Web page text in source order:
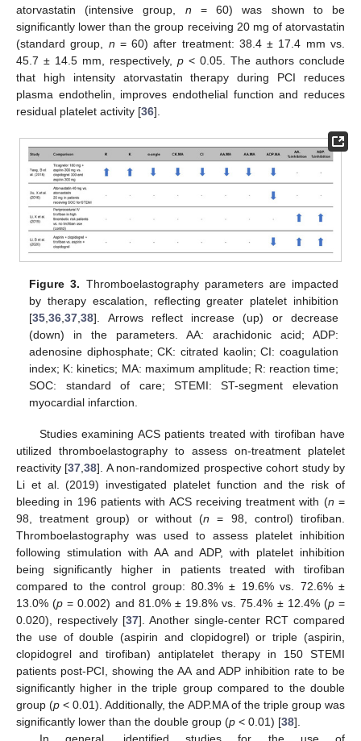
atorvastatin (intensive group, n = 60) was shown to be
significantly lower than the group receiving 20 mg of atorvastatin
(standard group, n = 60) after treatment: 38.4 ± 17.4 mm vs.
45.7 ± 14.5 mm, respectively, p < 0.05. The authors conclude
that high intensity atorvastatin therapy during PCI reduces
plasma endothelin, improves endothelial function and reduces
residual platelet activity [36].
Figure 3. Thromboelastography parameters are impacted
by therapy escalation, reflecting greater platelet inhibition
[35,36,37,38]. Arrows reflect increase (up) or decrease
(down) in the parameters. AA: arachidonic acid; ADP:
adenosine diphosphate; CK: citrated kaolin; CI: coagulation
index; K: kinetics; MA: maximum amplitude; R: reaction time;
SOC: standard of care; STEMI: ST-segment elevation
myocardial infarction.
Studies examining ACS patients treated with tirofiban have
utilized thromboelastography to assess on-treatment platelet
reactivity [37 ,38]. A non-randomized prospective cohort study by
Li et al. (2019) investigated platelet function and the risk of
bleeding in 196 patients with ACS receiving treatment with (n =
98, treatment group) or without (n = 98, control) tirofiban.
Thromboelastography was used to assess platelet inhibition
following stimulation with AA and ADP, with platelet inhibition
being significantly higher in patients treated with tirofiban
compared to the control group: 80.3% ± 19.6% vs. 72.6% ±
13.0% (p = 0.002) and 81.0% ± 19.8% vs. 75.4% ± 12.4% (p=
0.020), respectively [37]. Another single-center RCT compared
the use of double (aspirin and clopidogrel) or triple (aspirin,
clopidogrel and tirofiban) antiplatelet therapy in 150 STEMI
patients post-PCI, showing the AA and ADP inhibition rate to be
significantly higher in the triple group compared to the double
group (p < 0.01). Additionally, the ADP.MA of the triple group was
significantly lower than the double group (p < 0.01) [38].
In general, identified studies for the use of